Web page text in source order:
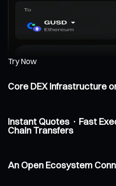
Try Now
Core DEX Infrastructure
Instant Quotes · Fast
Chain Transfers
An Open Ecosystem